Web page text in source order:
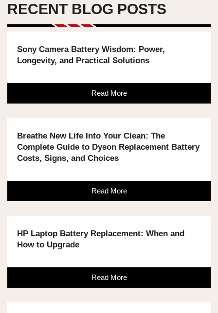
RECENT BLOG POSTS
Sony Camera Battery Wisdom: Power,
Longevity, and Practical Solutions
Read More
Breathe New Life Into Your Clean: The
Complete Guide to Dyson Replacement Battery
Costs, Signs, and Choices
Read More
HP Laptop Battery Replacement: When and
How to Upgrade
Read More